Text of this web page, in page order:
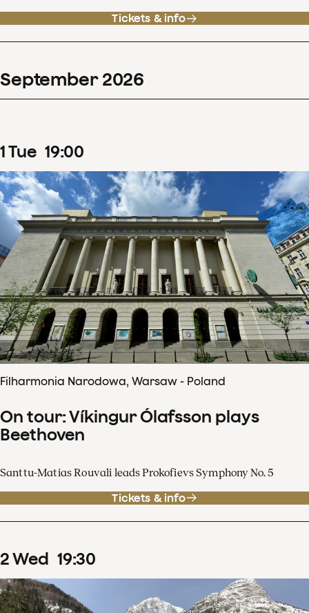
Tickets & info
September 2026
1Tue 19:00
Filharmonia Narodowa, Warsaw - Poland
On tour: Víkingur Ólafsson plays
Beethoven
Santtu-Matias Rouvali leads Prokofievs Symphony No. 5
Tickets & info
2Wed 19:30